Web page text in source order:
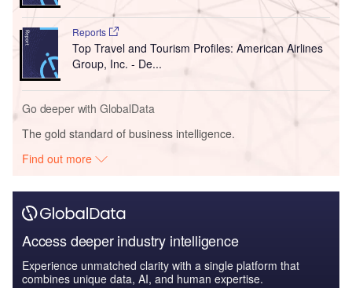
Reports
Top Travel and Tourism Profiles: American Airlines
Group, Inc. - De...
Go deeper with GlobalData
The gold standard of business intelligence.
Find out more
Access deeper industry intelligence
Experience unmatched clarity with a single platform that
combines unique data, AI, and human expertise.